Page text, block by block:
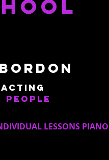
people
LESSONS